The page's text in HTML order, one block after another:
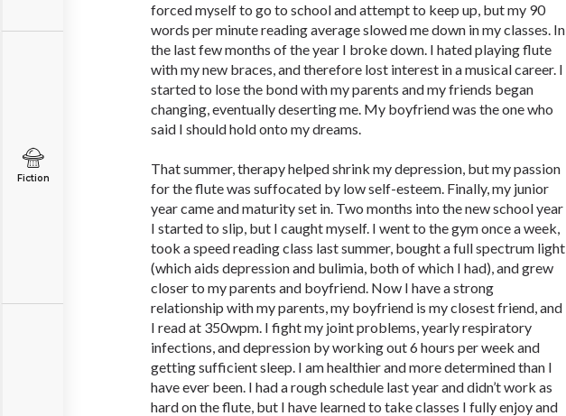
Fiction
forced myself to go to school and attempt to keep up, but my 90
words per minute reading average slowed me down in my classes. In
the last few months of the year I broke down. I hated playing flute
with my new braces, and therefore lost interest in a musical career. I
started to lose the bond with my parents and my friends began
changing, eventually deserting me. My boyfriend was the one who
said I should hold onto my dreams.
That summer, therapy helped shrink my depression, but my passion
for the flute was suffocated by low self-esteem. Finally, my junior
year came and maturity set in. Two months into the new school year
I started to slip, but I caught myself. I went to the gym once a week,
took a speed reading class last summer, bought a full spectrum light
(which aids depression and bulimia, both of which I had), and grew
closer to my parents and boyfriend. Now I have a strong
relationship with my parents, my boyfriend is my closest friend, and
I read at 350wpm. I fight my joint problems, yearly respiratory
infections, and depression by working out 6 hours per week and
getting sufficient sleep. I am healthier and more determined than I
have ever been. I had a rough schedule last year and didn’t work as
hard on the flute, but I have learned to take classes I fully enjoy and